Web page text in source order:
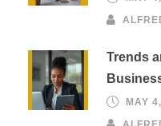
Trends
MAY